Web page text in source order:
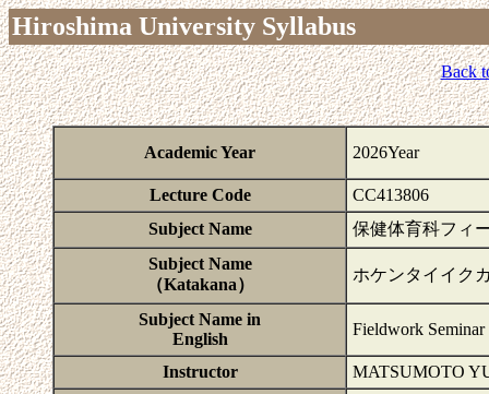
Hiroshima University Syllabus
Back
Academic Year 2026Year
Lecture Code
CC413806
Subject Name
保健体育科フィ
Subject Name
（Katakana）
ホケンタイイク
Subject Name in
English
Fieldwork
Instructor
MATSUMOTO